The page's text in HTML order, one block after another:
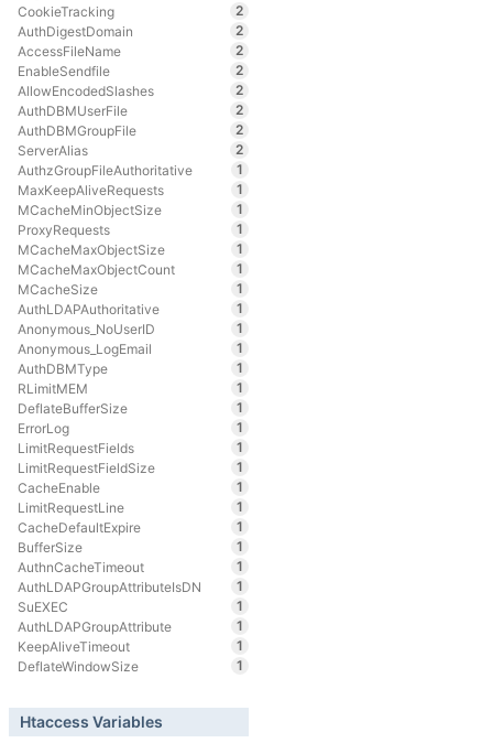
CookieTracking
2
AuthDigestDomain
2
AccessFileName
2
EnableSendfile
2
AllowEncodedSlashes
2
AuthDBMUserFile
2
AuthDBMGroupFile
2
ServerAlias
2
AuthzGroupFileAuthoritative
1
MaxKeepAliveRequests
1
MCacheMinObjectSize
1
ProxyRequests
1
MCacheMaxObjectSize
1
MCacheMaxObjectCount
1
MCacheSize
1
AuthLDAPAuthoritative
1
Anonymous_NoUserID
1
Anonymous_LogEmail
1
AuthDBMType
1
RLimitMEM
1
DeflateBufferSize
1
ErrorLog
1
LimitRequestFields
1
LimitRequestFieldSize
1
CacheEnable
1
LimitRequestLine
1
CacheDefaultExpire
1
BufferSize
1
AuthnCacheTimeout
1
AuthLDAPGroupAttributeIsDN
1
SuEXEC
1
AuthLDAPGroupAttribute
1
KeepAliveTimeout
1
DeflateWindowSize
1
Htaccess Variables